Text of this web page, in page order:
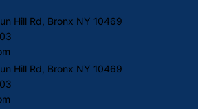
Hill Rd, Bronx NY 10469
Hill Rd, Bronx NY 10469